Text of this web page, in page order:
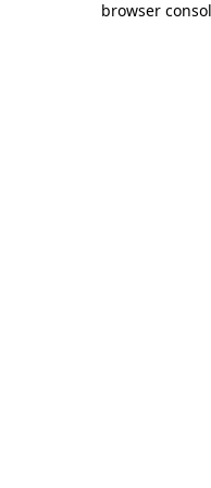
browser